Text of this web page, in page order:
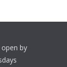
by